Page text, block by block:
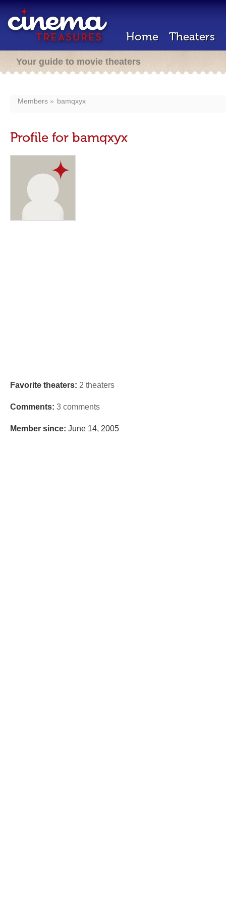
Home Theaters
Your guide to movie theaters
Members bamqxyx
Profile for bamqxyx
Favorite theaters: 2 theaters
Comments: 3 comments
Member since: June 14, 2005